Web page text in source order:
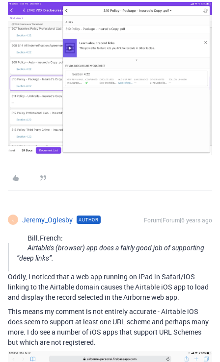
J Jeremy_Oglesby AUTHOR Forum|Forum|6 years ago
Bill.French:
Airtable’s (browser) app does a fairly good job of supporting
“deep links”.
Oddly, I noticed that a web app running on iPad in Safari/iOS
linking to the Airtable domain causes the Airtable iOS app to load
and display the record selected in the Airborne web app.
This means my comment is not entirely accurate - Airtable iOS
does seem to support at least one URL scheme and perhaps many
more. I do see a number of iOS apps that support URL Schemes
but which are not registered.